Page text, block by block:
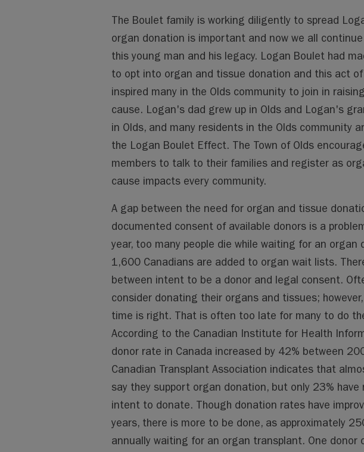
The Boulet family is working diligently to spread
organ donation is important and now we all
this young man and his legacy. Logan Boulet had
to opt into organ and tissue donation and this act
inspired many in the Olds community to join in
cause. Logan's dad grew up in Olds and Logan's
in Olds, and many residents in the Olds community
the Logan Boulet Effect. The Town of Olds
members to talk to their families and register as
cause impacts every community.
A gap between the need for organ and tissue
documented consent of available donors is a
year, too many people die while waiting for an organ
1,600 Canadians are added to organ wait lists.
between intent to be a donor and legal consent.
consider donating their organs and tissues;
time is right. That is often too late for many to do
According to the Canadian Institute for Health
donor rate in Canada increased by 42% between
Canadian Transplant Association indicates that
say they support organ donation, but only 23%
intent to donate. Though donation rates have
years, there is more to be done, as approximately
annually waiting for an organ transplant. One donor